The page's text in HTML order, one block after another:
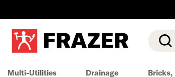
Search
Multi-Utilities Drainage Bricks,